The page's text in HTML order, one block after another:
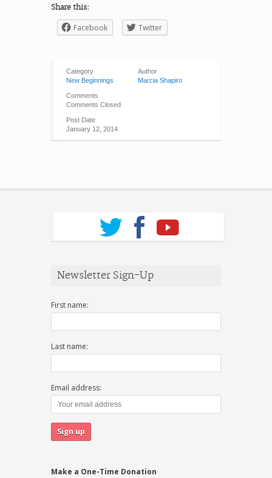
Share this:
Facebook Twitter
Category
New Beginnings
Author
Marcia Shapiro
Comments
Comments Closed
Post Date
January 12, 2014
Newsletter Sign-Up
First name:
Last name:
Email address:
Make a One-Time Donation